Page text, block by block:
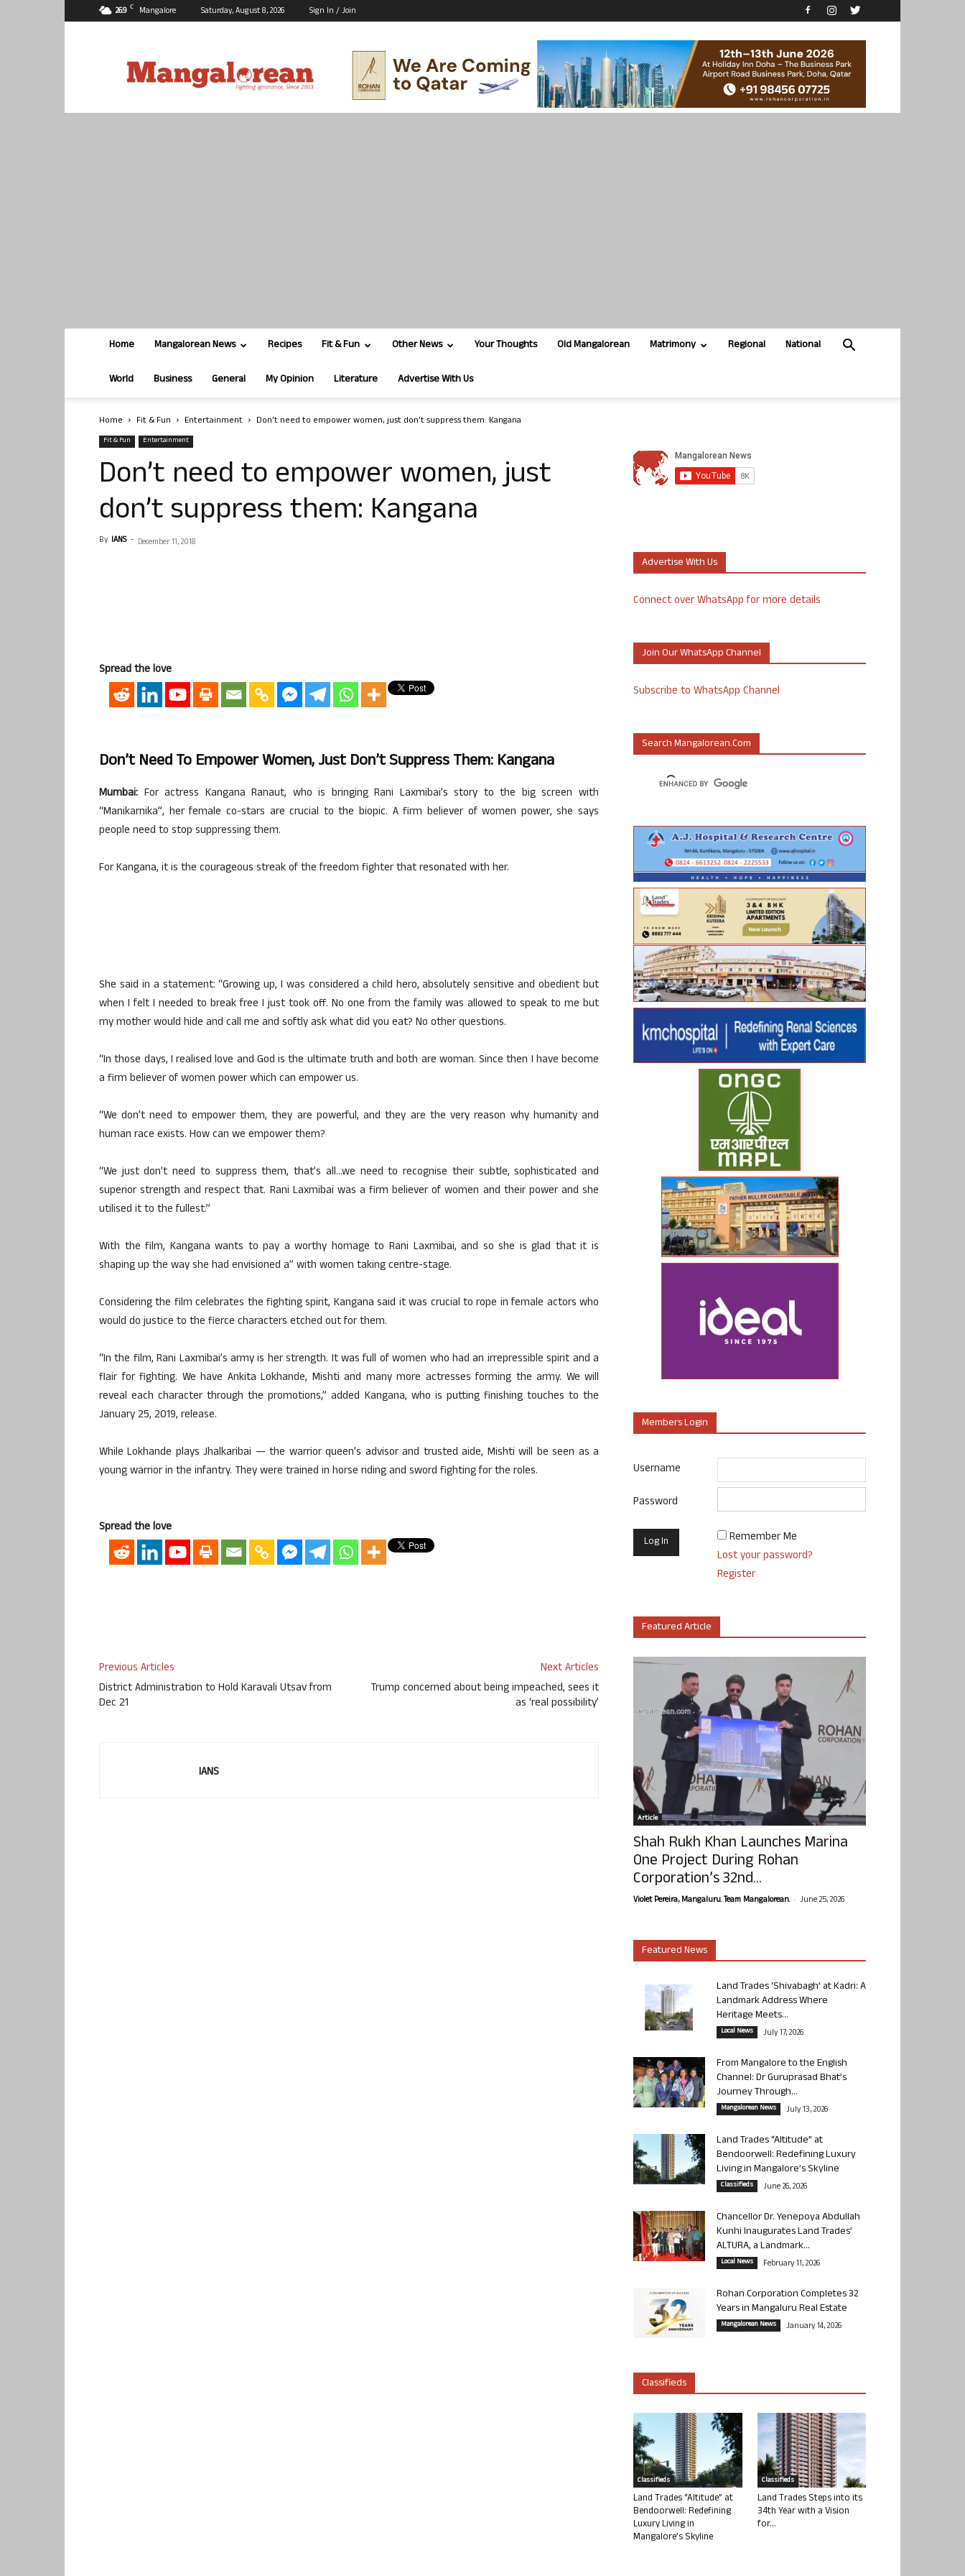
26.9 C Mangalore Saturday, August 8, 2026 Sign In / Join
Home Mangalorean News Recipes Fit & Fun Other News Your Thoughts Old Mangalorean Matrimony Regional National
World Business General My Opinion Literature Advertise With Us
Home Fit & Fun Entertainment Don’t need to empower women, just don’t suppress them: Kangana
Fit & Fun Entertainment
Don’t need to empower women, just
don’t suppress them: Kangana
By IANS - December 11, 2018
Spread the love
Don’t Need To Empower Women, Just Don’t Suppress Them: Kangana
Mumbai: For actress Kangana Ranaut, who is bringing Rani Laxmibai’s story to the big screen with
“Manikarnika”, her female co-stars are crucial to the biopic. A firm believer of women power, she says
people need to stop suppressing them.
For Kangana, it is the courageous streak of the freedom fighter that resonated with her.
She said in a statement: “Growing up, I was considered a child hero, absolutely sensitive and obedient but
when I felt I needed to break free I just took off. No one from the family was allowed to speak to me but
my mother would hide and call me and softly ask what did you eat? No other questions.
“In those days, I realised love and God is the ultimate truth and both are woman. Since then I have become
a firm believer of women power which can empower us.
“We don’t need to empower them, they are powerful, and they are the very reason why humanity and
human race exists. How can we empower them?
“We just don’t need to suppress them, that’s all…we need to recognise their subtle, sophisticated and
superior strength and respect that. Rani Laxmibai was a firm believer of women and their power and she
utilised it to the fullest.”
With the film, Kangana wants to pay a worthy homage to Rani Laxmibai, and so she is glad that it is
shaping up the way she had envisioned a” with women taking centre-stage.
Considering the film celebrates the fighting spirit, Kangana said it was crucial to rope in female actors who
would do justice to the fierce characters etched out for them.
“In the film, Rani Laxmibai’s army is her strength. It was full of women who had an irrepressible spirit and a
flair for fighting. We have Ankita Lokhande, Mishti and many more actresses forming the army. We will
reveal each character through the promotions,” added Kangana, who is putting finishing touches to the
January 25, 2019, release.
While Lokhande plays Jhalkaribai — the warrior queen’s advisor and trusted aide, Mishti will be seen as a
young warrior in the infantry. They were trained in horse riding and sword fighting for the roles.
Spread the love
Previous Articles
District Administration to Hold Karavali Utsav from
Dec 21
Next Articles
Trump concerned about being impeached, sees it
as ‘real possibility’
IANS
Advertise With Us
Connect over WhatsApp for more details
Join Our WhatsApp Channel
Subscribe to WhatsApp Channel
Search Mangalorean.com
Members Login
Username
Password
Remember Me
Lost your password?
Register
Featured Article
Article
Shah Rukh Khan Launches Marina
One Project During Rohan
Corporation’s 32nd...
Violet Pereira, Mangaluru. Team Mangalorean. - June 25, 2026
Featured News
Land Trades ‘Shivabagh’ at Kadri: A
Landmark Address Where
Heritage Meets...
Local News July 17, 2026
From Mangalore to the English
Channel: Dr Guruprasad Bhat’s
Journey Through...
Mangalorean News July 13, 2026
Land Trades “Altitude” at
Bendoorwell: Redefining Luxury
Living in Mangalore’s Skyline
Classifieds June 26, 2026
Chancellor Dr. Yenepoya Abdullah
Kunhi Inaugurates Land Trades’
ALTURA, a Landmark...
Local News February 11, 2026
Rohan Corporation Completes 32
Years in Mangaluru Real Estate
Mangalorean News January 14, 2026
Classifieds
Classifieds
Land Trades “Altitude” at
Bendoorwell: Redefining
Luxury Living in
Mangalore’s Skyline
Classifieds
Land Trades Steps into its
34th Year with a Vision
for...